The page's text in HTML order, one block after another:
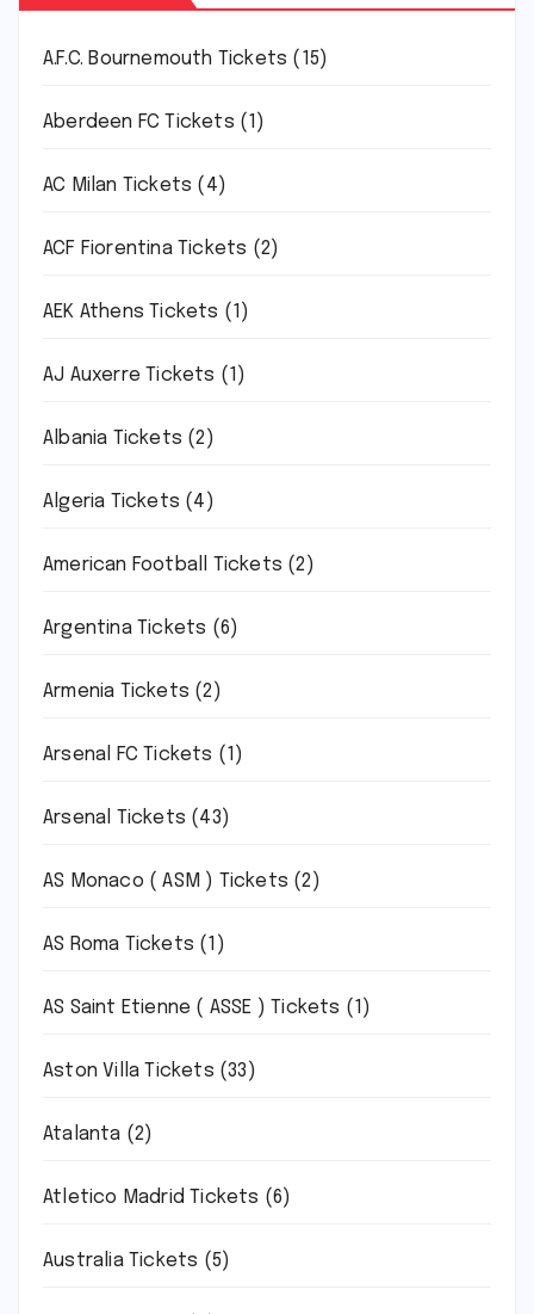
A.F.C. Bournemouth Tickets (15)
Aberdeen FC Tickets (1)
AC Milan Tickets (4)
ACF Fiorentina Tickets (2)
AEK Athens Tickets (1)
AJ Auxerre Tickets (1)
Albania Tickets (2)
Algeria Tickets (4)
American Football Tickets (2)
Argentina Tickets (6)
Armenia Tickets (2)
Arsenal FC Tickets (1)
Arsenal Tickets (43)
AS Monaco ( ASM ) Tickets (2)
AS Roma Tickets (1)
AS Saint Etienne ( ASSE ) Tickets (1)
Aston Villa Tickets (33)
Atalanta (2)
Atletico Madrid Tickets (6)
Australia Tickets (5)